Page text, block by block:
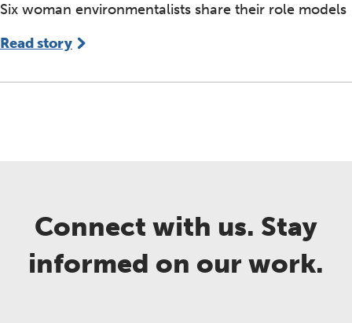
Six woman environmentalists share their role models
Read story
Connect with us. Stay
informed on our work.